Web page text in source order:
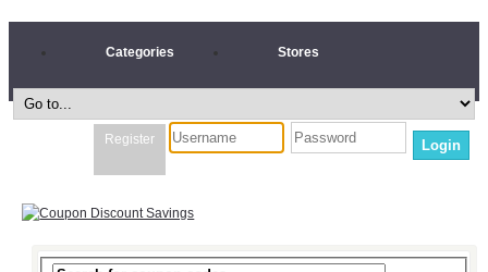
Categories Stores
Register Login